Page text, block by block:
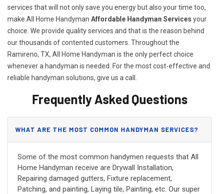
services that will not only save you energy but also your time too,
make All Home Handyman Affordable Handyman Services your
choice. We provide quality services and that is the reason behind
our thousands of contented customers. Throughout the
Ramireno, TX, All Home Handyman is the only perfect choice
whenever a handyman is needed. For the most cost-effective and
reliable handyman solutions, give us a call.
Frequently Asked Questions
WHAT ARE THE MOST COMMON HANDYMAN SERVICES?
Some of the most common handymen requests that All
Home Handyman receive are Drywall Installation,
Repairing damaged gutters, Fixture replacement,
Patching, and painting, Laying tile, Painting, etc. Our super